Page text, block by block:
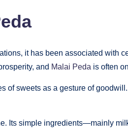
it has been associated with
and Malai Peda is often
sweets as a gesture of
Its simple ingredients—mainly